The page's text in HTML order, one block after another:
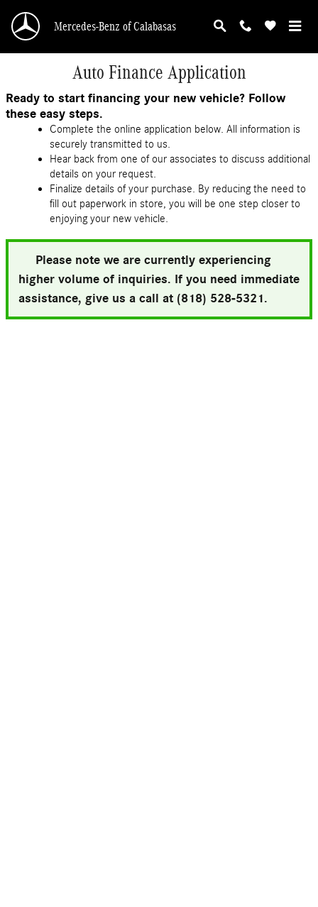
Mercedes-Benz of Calabasas
Auto Finance Application
Ready to start financing your new vehicle? Follow
these easy steps.
Complete the online application below. All information is
securely transmitted to us.
Hear back from one of our associates to discuss additional
details on your request.
Finalize details of your purchase. By reducing the need to
fill out paperwork in store, you will be one step closer to
enjoying your new vehicle.
Please note we are currently experiencing
higher volume of inquiries. If you need immediate
assistance, give us a call at (818) 528-5321.